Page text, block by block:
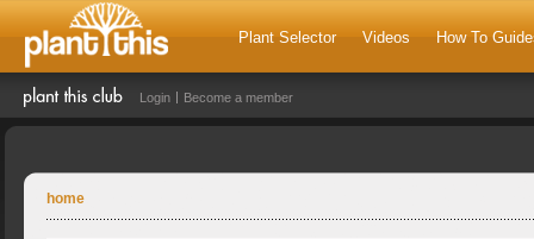
Plant Selector Videos How To
Login Become a member
home